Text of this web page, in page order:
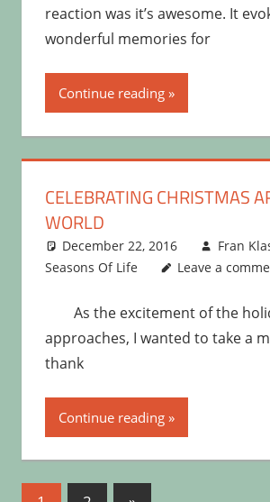
reaction was it’s awesome. It
wonderful memories for
Continue reading
CELEBRATING CHRISTMAS
WORLD
December 22, 2016
Fran
Seasons Of Life
Leave a
As the excitement of the
approaches, I wanted to take a
thank
Continue reading